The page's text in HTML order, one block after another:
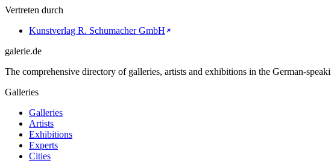
Vertreten durch
Kunstverlag R. Schumacher GmbH
galerie.de
The comprehensive directory of galleries, artists and exhibitions in the German-
Galleries
Galleries
Artists
Exhibitions
Experts
Cities